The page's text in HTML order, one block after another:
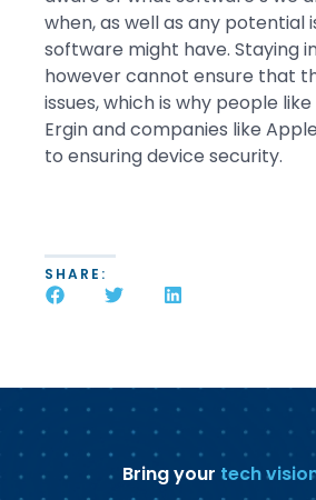
when, as well as any potential
software might have. Staying
however cannot ensure that
issues, which is why people
Ergin and companies like
to ensuring device security.
SHARE:
Bring your tech